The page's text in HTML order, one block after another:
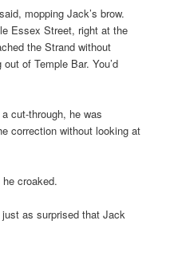
mopping Jack’s brow.
Essex Street, right at the
the Strand without
of Temple Bar. You’d
cut-through, he was
correction without looking at
he croaked.
just as surprised that Jack